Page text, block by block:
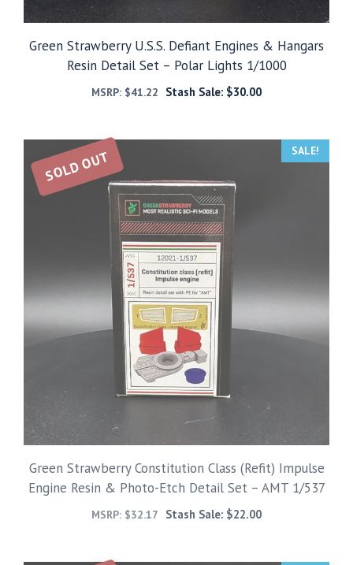
Green Strawberry U.S.S. Defiant Engines & Hangars
Resin Detail Set – Polar Lights 1/1000
MSRP: $41.22 Stash Sale: $30.00
SOLD OUT SALE!
Green Strawberry Constitution Class (Refit) Impulse
Engine Resin & Photo-Etch Detail Set – AMT 1/537
MSRP: $32.17 Stash Sale: $22.00